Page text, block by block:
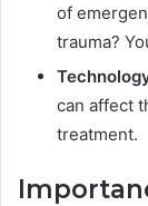
of
trauma?
can affect
treatment.